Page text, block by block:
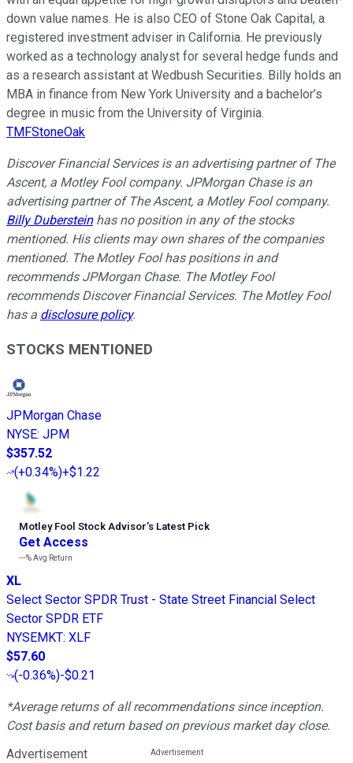
down value names. He is also CEO of Stone Oak Capital, a
registered investment adviser in California. He previously
worked as a technology analyst for several hedge funds and
as a research assistant at Wedbush Securities. Billy holds an
MBA in finance from New York University and a bachelor’s
degree in music from the University of Virginia.
TMFStoneOak
Discover Financial Services is an advertising partner of The
Ascent, a Motley Fool company. JPMorgan Chase is an
advertising partner of The Ascent, a Motley Fool company.
Billy Dubersteinhas no position in any of the stocks
mentioned. His clients may own shares of the companies
mentioned. The Motley Fool has positions in and
recommends JPMorgan Chase. The Motley Fool
recommends Discover Financial Services. The Motley Fool
has a disclosure policy.
STOCKS MENTIONED
JPMorgan Chase
NYSE: JPM
$357.52
(+0.34%)+$1.22
Motley Fool Stock Advisor’s Latest Pick
Get Access
---%Avg Return
XL
Select Sector SPDR Trust - State Street Financial Select
Sector SPDR ETF
NYSEMKT: XLF
$57.60
(-0.36%)-$0.21
*Average returns of all recommendations since inception.
Cost basis and return based on previous market day close.
Advertisement